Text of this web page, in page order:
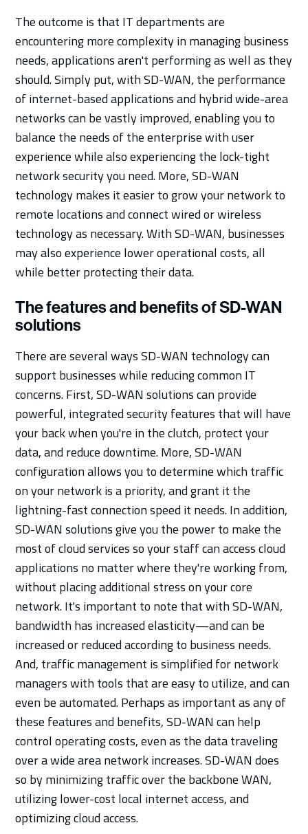
The outcome is that IT departments are
encountering more complexity in managing business
needs, applications aren't performing as well as they
should. Simply put, with SD-WAN, the performance
of internet-based applications and hybrid wide-area
networks can be vastly improved, enabling you to
balance the needs of the enterprise with user
experience while also experiencing the lock-tight
network security you need. More, SD-WAN
technology makes it easier to grow your network to
remote locations and connect wired or wireless
technology as necessary. With SD-WAN, businesses
may also experience lower operational costs, all
while better protecting their data.
The features and benefits of SD-WAN
solutions
There are several ways SD-WAN technology can
support businesses while reducing common IT
concerns. First, SD-WAN solutions can provide
powerful, integrated security features that will have
your back when you're in the clutch, protect your
data, and reduce downtime. More, SD-WAN
configuration allows you to determine which traffic
on your network is a priority, and grant it the
lightning-fast connection speed it needs. In addition,
SD-WAN solutions give you the power to make the
most of cloud services so your staff can access cloud
applications no matter where they're working from,
without placing additional stress on your core
network. It's important to note that with SD-WAN,
bandwidth has increased elasticity—and can be
increased or reduced according to business needs.
And, traffic management is simplified for network
managers with tools that are easy to utilize, and can
even be automated. Perhaps as important as any of
these features and benefits, SD-WAN can help
control operating costs, even as the data traveling
over a wide area network increases. SD-WAN does
so by minimizing traffic over the backbone WAN,
utilizing lower-cost local internet access, and
optimizing cloud access.